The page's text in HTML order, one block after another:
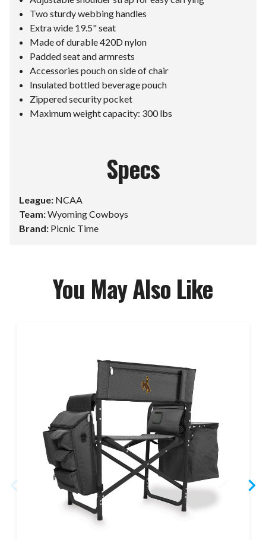
Two sturdy webbing handles
Extra wide 19.5" seat
Made of durable 420D nylon
Padded seat and armrests
Accessories pouch on side of chair
Insulated bottled beverage pouch
Zippered security pocket
Maximum weight capacity: 300 lbs
Specs
League: NCAA
Team:Wyoming Cowboys
Brand: Picnic Time
You May Also Like